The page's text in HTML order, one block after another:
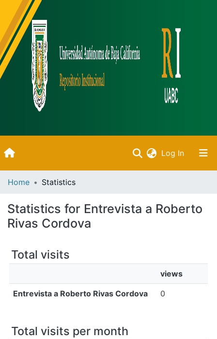
Log In(current)
All of DSpace
Home Statistics
Statistics for Entrevista a Roberto
Rivas Cordova
Total visits
views
Entrevista a Roberto Rivas Cordova 0
Total visits per month